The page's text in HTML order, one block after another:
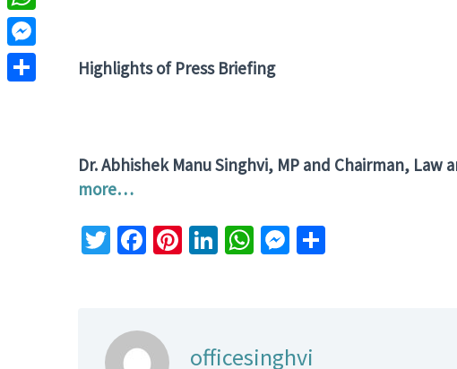
Highlights of Press Briefing
Dr. Abhishek Manu Singhvi, MP and Chairman,
more…
Twitter
Facebook
Pinterest
LinkedIn
WhatsApp
Messenger
officesinghvi
WhatsApp
Messenger